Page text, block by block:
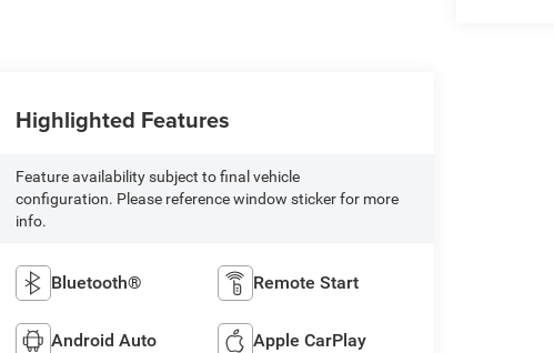
Highlighted Features
Feature availability subject to final vehicle
configuration. Please reference window sticker for more
info.
Bluetooth® Remote Start
Android Auto Apple CarPlay